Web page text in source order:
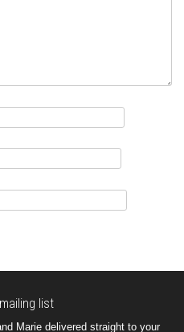
list
Marie delivered straight to your